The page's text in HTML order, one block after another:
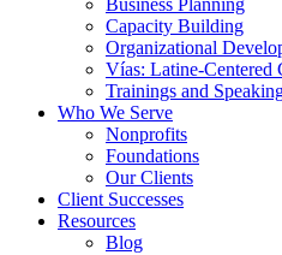
Business Planning
Capacity Building
Organizational
Vías: Latine-Centered
Trainings and
Who We Serve
Nonprofits
Foundations
Our Clients
Client Successes
Resources
Blog